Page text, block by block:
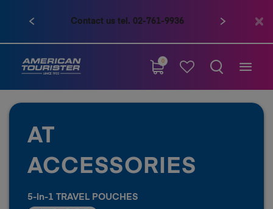
Contact us tel. 02-761-9936
0
AT
ACCESSORIES
5-in-1 TRAVEL POUCHES